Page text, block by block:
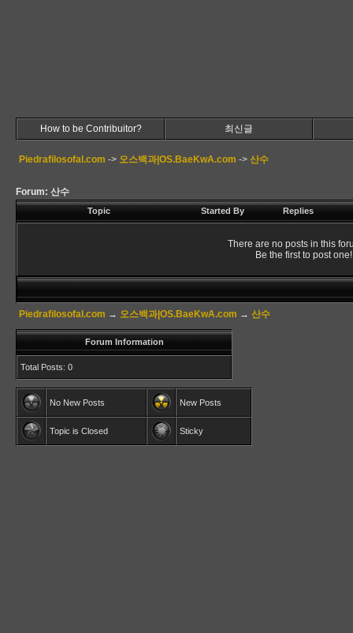
How to be Contribuitor? 최신글
Piedrafilosofal.com -> 오스백과|OS.BaeKwA.com -> 산수
Forum: 산수
Topic Started By Replies
There are no posts in this
Be the first to post one!
Piedrafilosofal.com → 오스백과|OS.BaeKwA.com → 산수
Forum Information
Total Posts: 0
No New Posts New Posts
Topic is Closed Sticky